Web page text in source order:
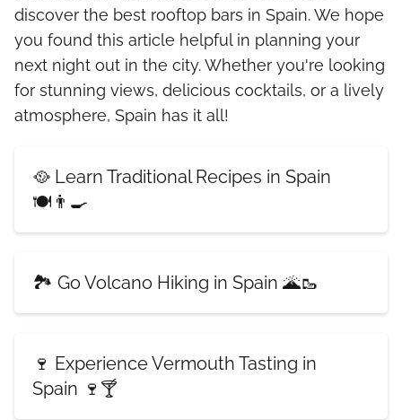
discover the best rooftop bars in Spain. We hope
you found this article helpful in planning your
next night out in the city. Whether you're looking
for stunning views, delicious cocktails, or a lively
atmosphere, Spain has it all!
🥘 Learn Traditional Recipes in Spain
🍽️👨‍🍳
🏞️ Go Volcano Hiking in Spain 🌋🥾
🍷 Experience Vermouth Tasting in
Spain 🍷🍸